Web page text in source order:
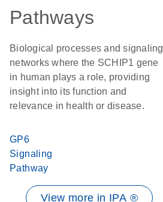
Pathways
Biological processes and signaling
networks where the SCHIP1 gene
in human plays a role, providing
insight into its function and
relevance in health or disease.
GP6
Signaling
Pathway
View more in IPA ®